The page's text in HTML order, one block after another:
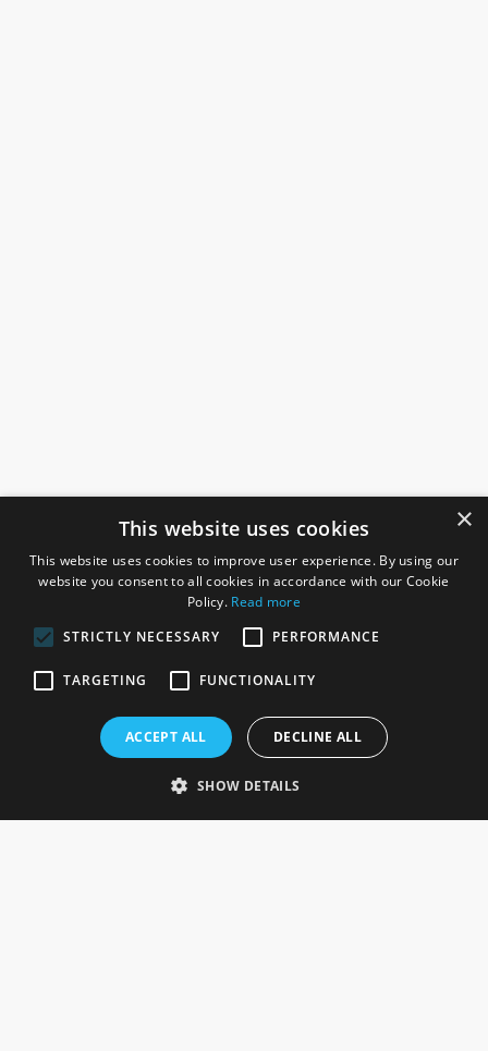
Rosefields, Caldicott Drive, Heapham Road Industrial Estate,
Gainsborough, Lincolnshire, DN21 1FJ. UK
×
This website uses cookies
This website uses cookies to improve user experience. By using our
website you consent to all cookies in accordance with our Cookie
Policy. Read more
STRICTLY NECESSARY
PERFORMANCE
TARGETING FUNCTIONALITY
ACCEPT ALL DECLINE ALL
SHOW DETAILS